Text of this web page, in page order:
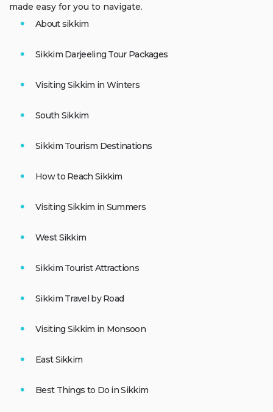
made easy for you to navigate.
About sikkim
Sikkim Darjeeling Tour Packages
Visiting Sikkim in Winters
South Sikkim
Sikkim Tourism Destinations
How to Reach Sikkim
Visiting Sikkim in Summers
West Sikkim
Sikkim Tourist Attractions
Sikkim Travel by Road
Visiting Sikkim in Monsoon
East Sikkim
Best Things to Do in Sikkim